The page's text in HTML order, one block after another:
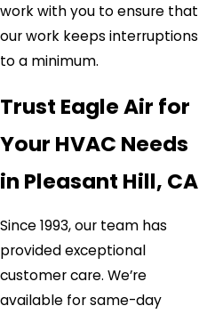
work with you to ensure that
our work keeps interruptions
to a minimum.
Trust Eagle Air for
Your HVAC Needs
in Pleasant Hill, CA
Since 1993, our team has
provided exceptional
customer care. We’re
available for same-day